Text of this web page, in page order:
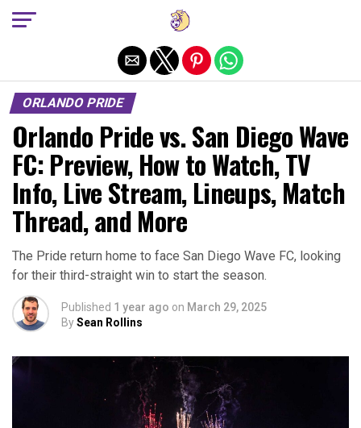
ORLANDO PRIDE
Orlando Pride vs. San Diego Wave
FC: Preview, How to Watch, TV
Info, Live Stream, Lineups, Match
Thread, and More
The Pride return home to face San Diego Wave FC, looking
for their third-straight win to start the season.
Published 1 year ago on March 29, 2025
BySean Rollins
Exit mobile version